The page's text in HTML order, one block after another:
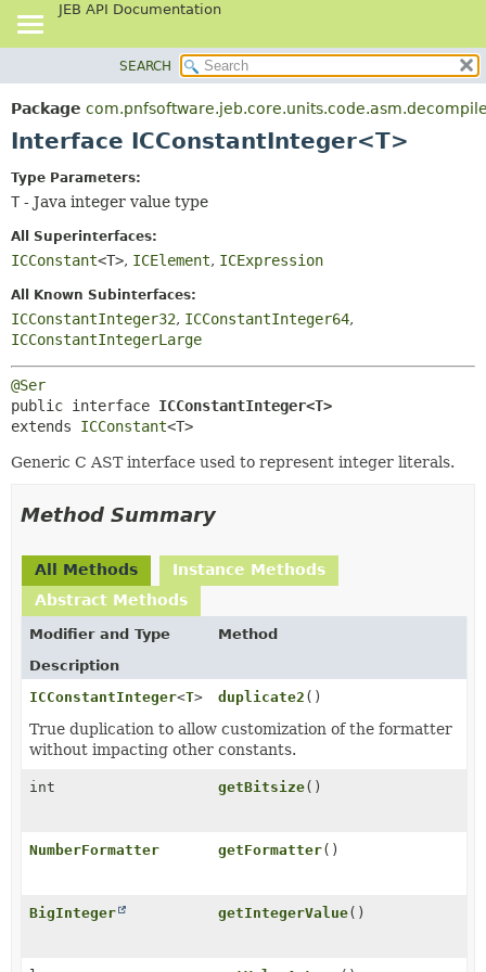
JEB API Documentation
PACKAGE
CLASS
TREE
CONSTR
FIELD
METHOD
SEARCH
Package
Interface ICConstantInteger<T>
Type Parameters:
T - Java integer value type
All Superinterfaces:
ICConstant<T>, ICElement, ICExpression
All Known Subinterfaces:
ICConstantInteger32, ICConstantInteger64,
ICConstantIntegerLarge
@Ser
public interface ICConstantInteger<T>
extends ICConstant<T>
Generic C AST interface used to represent integer literals.
Method Summary
All Methods
Instance Methods
Abstract Methods
Modifier and Type
Method
Description
ICConstantInteger<T> duplicate2 ()
True duplication to allow customization of the formatter
without impacting other constants.
int getBitsize()
NumberFormatter getFormatter()
BigInteger getIntegerValue()